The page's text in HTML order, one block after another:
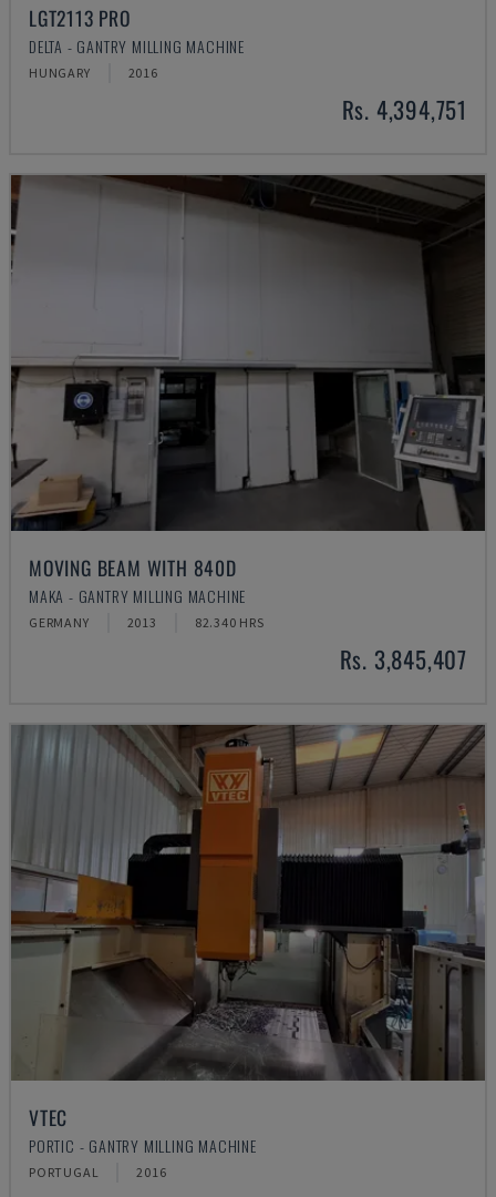
LGT2113 PRO
DELTA - GANTRY MILLING MACHINE
HUNGARY 2016
Rs. 4,394,751
MOVING BEAM WITH 840D
MAKA - GANTRY MILLING MACHINE
GERMANY 2013 82.340 HRS
Rs. 3,845,407
VTEC
PORTIC - GANTRY MILLING MACHINE
PORTUGAL 2016